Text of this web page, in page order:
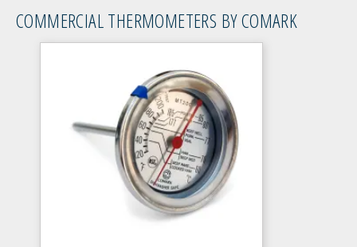
COMMERCIAL THERMOMETERS BY COMARK